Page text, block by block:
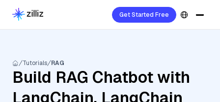
Get Started Free
Tutorials RAG
Build RAG Chatbot with
LangChain, LangChain